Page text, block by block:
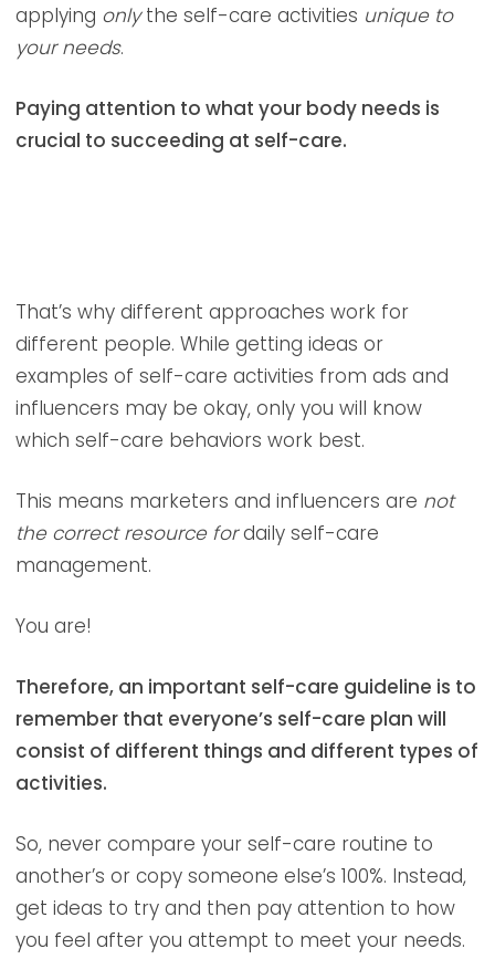
applying onlythe self-care activities unique to
your needs.
Paying attention to what your body needs is
crucial to succeeding at self-care.
That’s why different approaches work for
different people. While getting ideas or
examples of self-care activities from ads and
influencers may be okay, only you will know
which self-care behaviors work best.
This means marketers and influencers are not
the correct resource fordaily self-care
management.
You are!
Therefore, an important self-care guideline is to
remember that everyone’s self-care plan will
consist of different things and different types of
activities.
So, never compare your self-care routine to
another’s or copy someone else’s 100%. Instead,
get ideas to try and then pay attention to how
you feel after you attempt to meet your needs.